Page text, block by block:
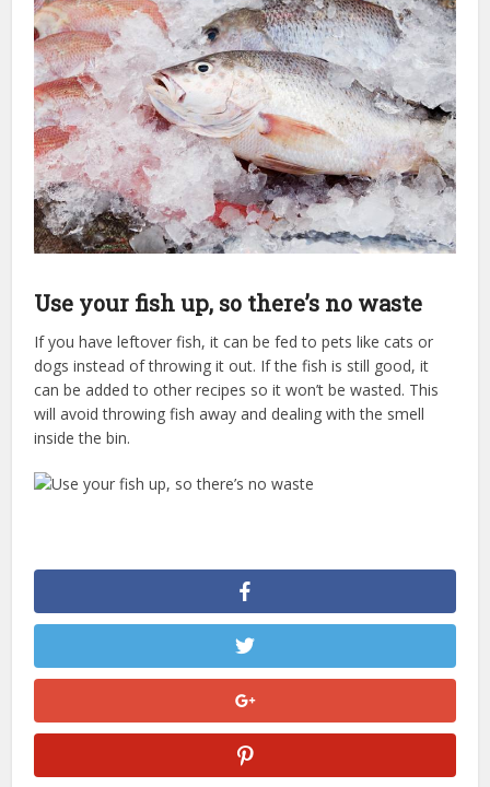
Use your fish up, so there’s no waste
If you have leftover fish, it can be fed to pets like cats or
dogs instead of throwing it out. If the fish is still good, it
can be added to other recipes so it won’t be wasted. This
will avoid throwing fish away and dealing with the smell
inside the bin.